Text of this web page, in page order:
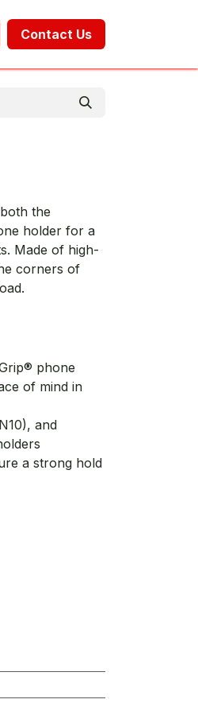
Contact Us​​​​​​
the
holder for a
Made of high-
corners of
phone
of mind in
and
a strong hold